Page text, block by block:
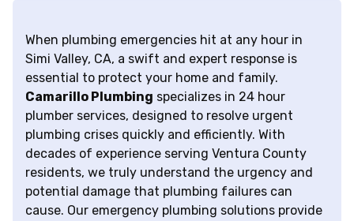
When plumbing emergencies hit at any hour in
Simi Valley, CA, a swift and expert response is
essential to protect your home and family.
Camarillo Plumbing specializes in 24 hour
plumber services, designed to resolve urgent
plumbing crises quickly and efficiently. With
decades of experience serving Ventura County
residents, we truly understand the urgency and
potential damage that plumbing failures can
cause. Our emergency plumbing solutions provide